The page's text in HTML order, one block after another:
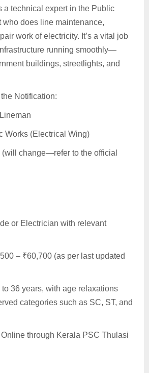
a technical expert in the Public
who does line maintenance,
work of electricity. It’s a vital job
running smoothly—
buildings, streetlights, and
Notification:
Works (Electrical Wing)
change—refer to the official
or Electrician with relevant
– ₹60,700 (as per last updated
36 years, with age relaxations
categories such as SC, ST, and
through Kerala PSC Thulasi